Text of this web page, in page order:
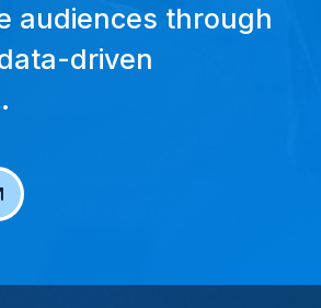
audiences through
driven